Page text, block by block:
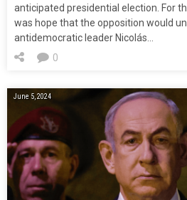
anticipated presidential election. For
was hope that the opposition would
antidemocratic leader Nicolás…
0
June 5, 2024